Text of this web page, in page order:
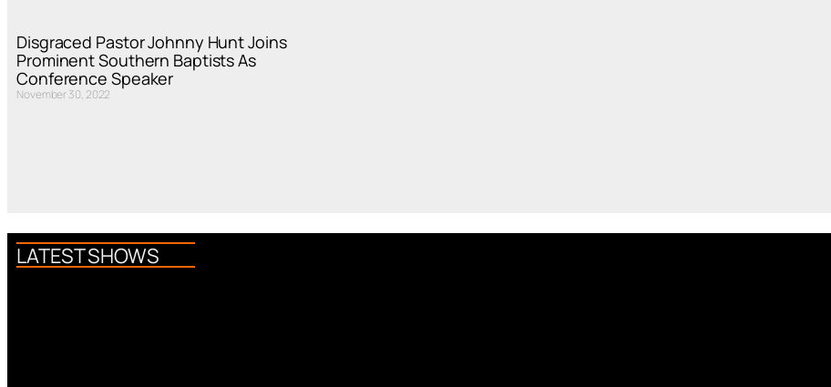
Disgraced Pastor Johnny Hunt Joins
Prominent Southern Baptists As
Conference Speaker
November 30, 2022
LATEST SHOWS